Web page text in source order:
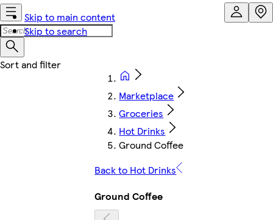
Skip to main content
Skip to search
Marketplace
Groceries
Hot Drinks
Ground Coffee
Back to Hot Drinks
Ground Coffee